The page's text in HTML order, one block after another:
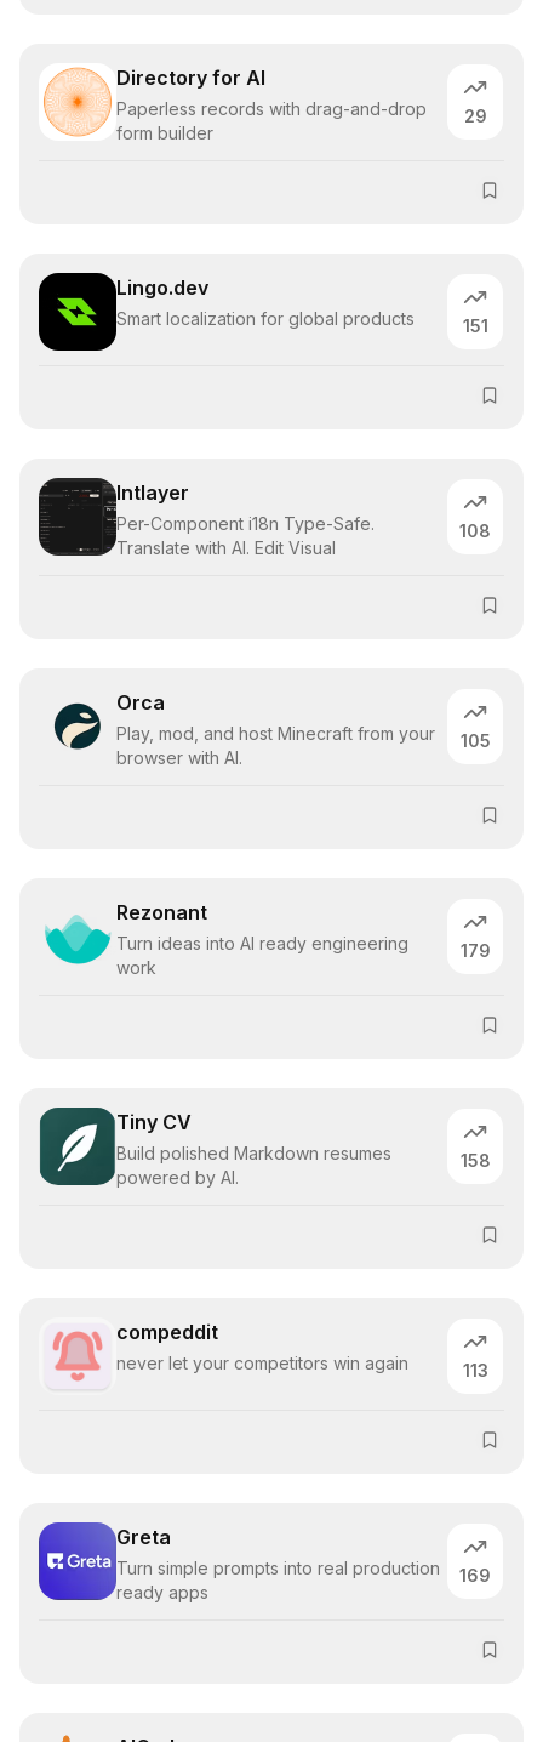
Directory for AI
Paperless records with drag-and-drop
form builder
29
Lingo.dev
Smart localization for global products 151
Intlayer
Per-Component i18n Type-Safe.
Translate with AI. Edit Visual
108
Orca
Play, mod, and host Minecraft from your
browser with AI.
105
Rezonant
Turn ideas into AI ready engineering
work
179
Tiny CV
Build polished Markdown resumes
powered by AI.
158
compeddit
never let your competitors win again 113
Greta
Turn simple prompts into real production
ready apps
169